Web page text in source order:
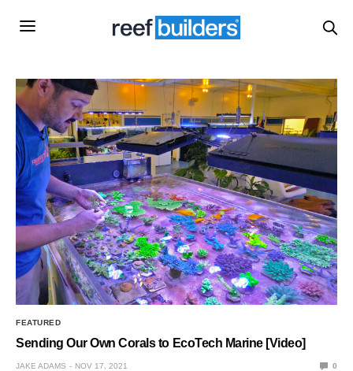
FEATURED
Sending Our Own Corals to EcoTech Marine [Video]
JAKE ADAMS NOV 17, 2021 0